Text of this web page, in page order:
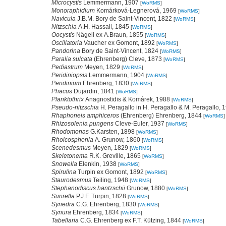
Microcystis Lemmermann, 1907 [WoRMS]
Monoraphidium Komárková-Legnerová, 1969 [WoRMS]
Navicula J.B.M. Bory de Saint-Vincent, 1822 [WoRMS]
Nitzschia A.H. Hassall, 1845 [WoRMS]
Oocystis Nägeli ex A.Braun, 1855 [WoRMS]
Oscillatoria Vaucher ex Gomont, 1892 [WoRMS]
Pandorina Bory de Saint-Vincent, 1824 [WoRMS]
Paralia sulcata (Ehrenberg) Cleve, 1873 [WoRMS]
Pediastrum Meyen, 1829 [WoRMS]
Peridiniopsis Lemmermann, 1904 [WoRMS]
Peridinium Ehrenberg, 1830 [WoRMS]
Phacus Dujardin, 1841 [WoRMS]
Planktothrix Anagnostidis & Komárek, 1988 [WoRMS]
Pseudo-nitzschia H. Peragallo in H. Peragallo & M. Peragallo,
Rhaphoneis amphiceros (Ehrenberg) Ehrenberg, 1844 [WoRMS]
Rhizosolenia pungens Cleve-Euler, 1937 [WoRMS]
Rhodomonas G.Karsten, 1898 [WoRMS]
Rhoicosphenia A. Grunow, 1860 [WoRMS]
Scenedesmus Meyen, 1829 [WoRMS]
Skeletonema R.K. Greville, 1865 [WoRMS]
Snowella Elenkin, 1938 [WoRMS]
Spirulina Turpin ex Gomont, 1892 [WoRMS]
Staurodesmus Teiling, 1948 [WoRMS]
Stephanodiscus hantzschii Grunow, 1880 [WoRMS]
Surirella P.J.F. Turpin, 1828 [WoRMS]
Synedra C.G. Ehrenberg, 1830 [WoRMS]
Synura Ehrenberg, 1834 [WoRMS]
Tabellaria C.G. Ehrenberg ex F.T. Kützing, 1844 [WoRMS]